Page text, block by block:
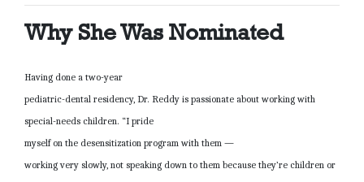
Why She Was Nominated
Having done a two-year
pediatric-dental residency, Dr. Reddy is passionate about working with
special-needs children. “I pride
myself on the desensitization program with them —
working very slowly, not speaking down to them because they’re children or